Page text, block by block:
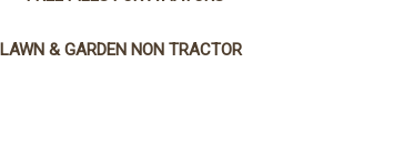
LAWN & GARDEN NON TRACTOR